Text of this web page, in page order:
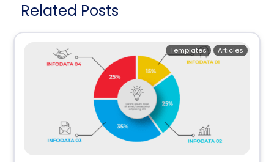
Related Posts
Articles
Templates